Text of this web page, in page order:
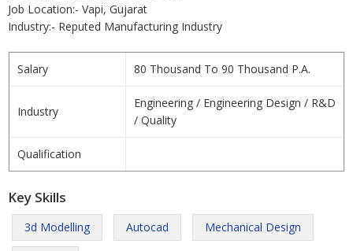
Job Location:- Vapi, Gujarat
Industry:- Reputed Manufacturing Industry
Salary 80 Thousand To 90 Thousand P.A.
Industry
Engineering / Engineering Design / R&D
/ Quality
Qualification
Key Skills
3d Modelling Autocad Mechanical Design